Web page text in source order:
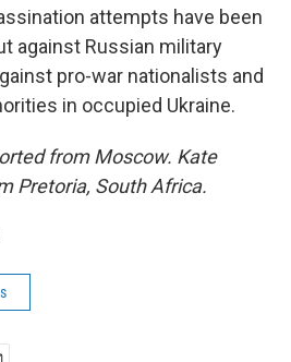
attempts have been
against Russian military
pro-war nationalists and
in occupied Ukraine.
from Moscow. Kate
Pretoria, South Africa.